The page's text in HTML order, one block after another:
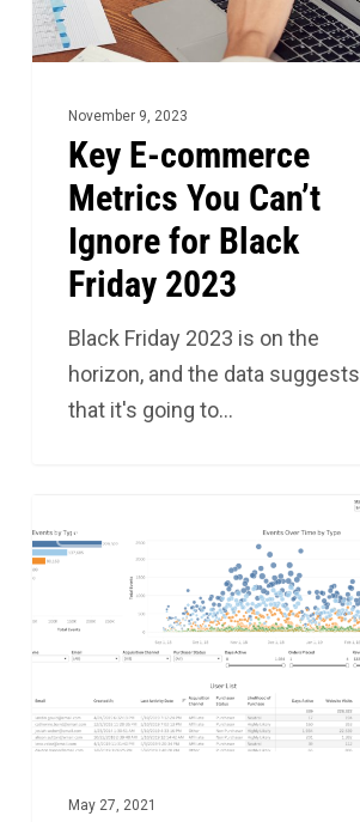
Ignore
Black
Friday
2023
November 9, 2023
Key E-commerce
Metrics You Can’t
Ignore for Black
Friday 2023
Black Friday 2023 is on the
horizon, and the data suggests
that it's going to…
Basics
of
Ecommerce
Analytics
MARKETING ANALYTICS
May 27, 2021